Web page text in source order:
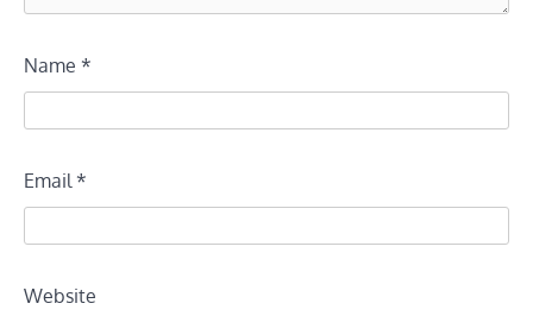
Name *
Email*
Website